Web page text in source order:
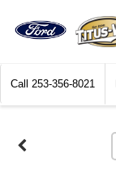
Call 253-356-8021